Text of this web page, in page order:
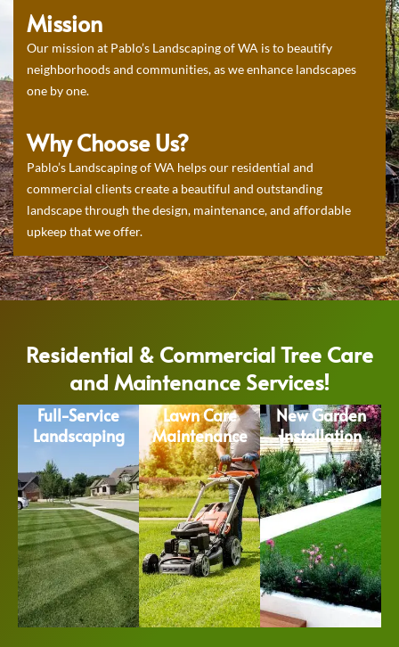
Mission
Our mission at Pablo’s Landscaping of WA is to beautify
neighborhoods and communities, as we enhance landscapes
one by one.
Why Choose Us?
Pablo’s Landscaping of WA helps our residential and
commercial clients create a beautiful and outstanding
landscape through the design, maintenance, and affordable
upkeep that we offer.
Residential & Commercial Tree Care
and Maintenance Services!
Full-Service
Landscaping
Lawn Care
Maintenance
New Garden
Installation